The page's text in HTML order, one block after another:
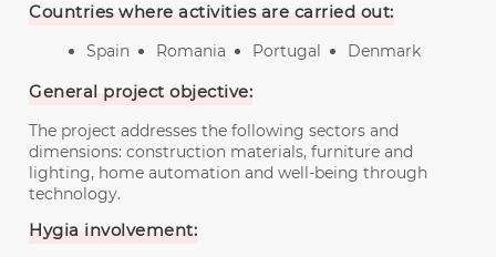
Countries where activities are carried out:
Spain
Romania Portugal Denmark
General project objective:
The project addresses the following sectors and
dimensions: construction materials, furniture and
lighting, home automation and well-being through
technology.
Hygia involvement: